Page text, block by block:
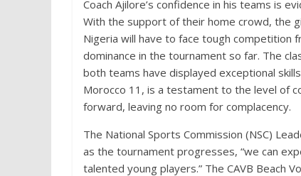
Coach Ajilore’s confidence in his teams is
With the support of their home crowd, the
Nigeria will have to face tough competition
dominance in the tournament so far. The
both teams have displayed exceptional
Morocco 11, is a testament to the level of
forward, leaving no room for complacency.
The National Sports Commission (NSC)
as the tournament progresses, “we can
talented young players.” The CAVB Beach